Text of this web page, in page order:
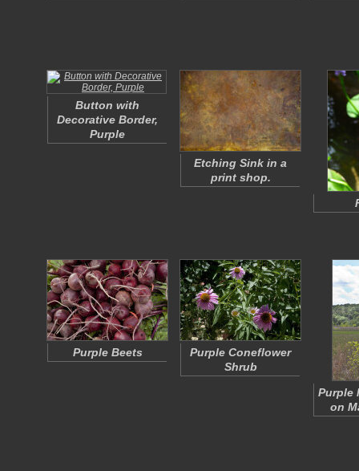
Button with
Decorative Border,
Purple
Etching Sink in a
print shop.
Purple Beets
Purple Coneflower
Shrub
Purple
on